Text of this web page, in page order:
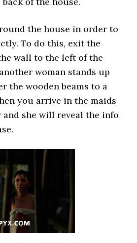
the house in order to
To do this, exit the
wall to the left of the
woman stands up
the wooden beams to a
you arrive in the maids
she will reveal the info